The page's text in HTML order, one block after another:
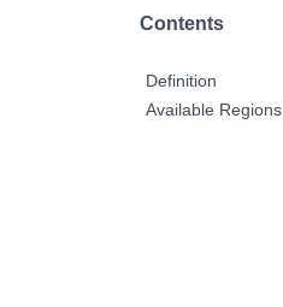
Contents
Definition
Available Regions